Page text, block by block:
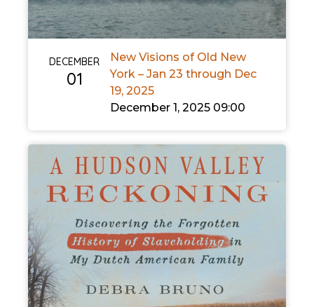
DECEMBER
01
New Visions of Old New
York – Jan 23 through Dec
19, 2025
December 1, 2025 09:00